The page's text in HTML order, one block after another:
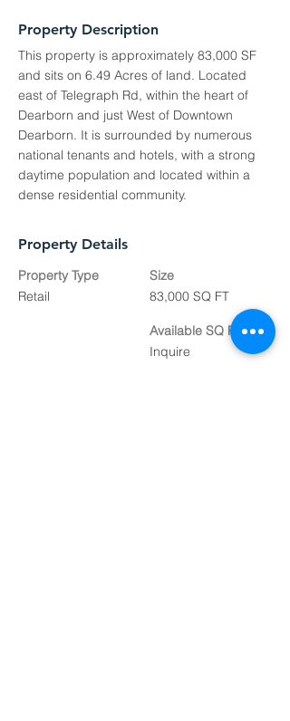
Property Description
This property is approximately 83,000 SF
and sits on 6.49 Acres of land. Located
east of Telegraph Rd, within the heart of
Dearborn and just West of Downtown
Dearborn. It is surrounded by numerous
national tenants and hotels, with a strong
daytime population and located within a
dense residential community.
Property Details
Property Type
Retail
Size
83,000 SQ FT
Available SQ FT
Inquire